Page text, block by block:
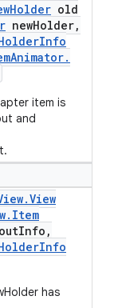
Holder old
newHolder,
Info
Animator.
item is
and
.View
. Item
Info ,
Info
has